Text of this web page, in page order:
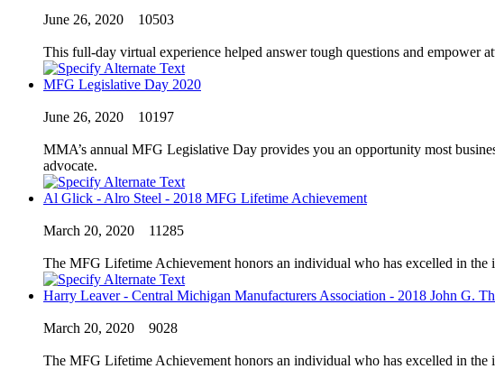
June 26, 2020 10503
This full-day virtual experience helped answer tough questions and empower
MFG Legislative Day 2020
June 26, 2020 10197
MMA’s annual MFG Legislative Day provides you an opportunity most
advocate.
Al Glick - Alro Steel - 2018 MFG Lifetime Achievement
March 20, 2020 11285
The MFG Lifetime Achievement honors an individual who has excelled in the
Harry Leaver - Central Michigan Manufacturers Association - 2018 John G.
March 20, 2020 9028
The MFG Lifetime Achievement honors an individual who has excelled in the